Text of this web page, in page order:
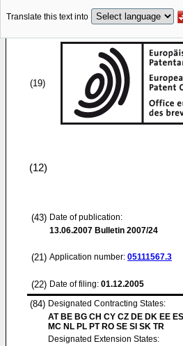
Translate this text into
(19)
(12)
(43) Date of publication:
13.06.2007 Bulletin 2007/24
(21) Application number: 05111567.3
(22) Date of filing: 01.12.2005
(84) Designated Contracting States:
AT BE BG CH CY CZ DE DK EE
MC NL PL PT RO SE SI SK TR
Designated Extension States: